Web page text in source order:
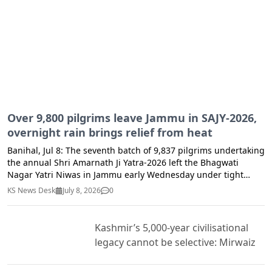
Over 9,800 pilgrims leave Jammu in SAJY-2026,
overnight rain brings relief from heat
Banihal, Jul 8: The seventh batch of 9,837 pilgrims undertaking
the annual Shri Amarnath Ji Yatra-2026 left the Bhagwati
Nagar Yatri Niwas in Jammu early Wednesday under tight
security arrangements, officials said. Light rainfall across
weather pleasant for pilgrims and residents alike. The
improved weather conditions also contributed to a
comfortable journey for the Yatra convoy along the Jammu-
KS News Desk July 8, 2026 0
Kashmir’s 5,000-year civilisational
legacy cannot be selective: Mirwaiz